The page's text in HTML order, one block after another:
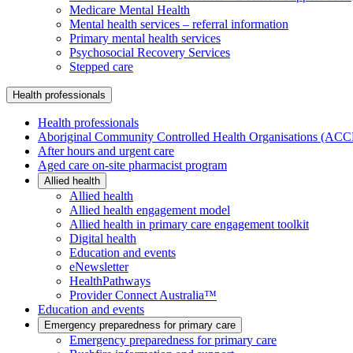
Medicare Mental Health
Mental health services – referral information
Primary mental health services
Psychosocial Recovery Services
Stepped care
Health professionals
Health professionals
Aboriginal Community Controlled Health Organisations
After hours and urgent care
Aged care on-site pharmacist program
Allied health
Allied health
Allied health engagement model
Allied health in primary care engagement toolkit
Digital health
Education and events
eNewsletter
HealthPathways
Provider Connect Australia™
Education and events
Emergency preparedness for primary care
Emergency preparedness for primary care